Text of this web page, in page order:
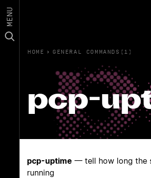
MENU
HOME › GENERAL COMMANDS(1)
pcp-
pcp-uptime — tell how long the
running